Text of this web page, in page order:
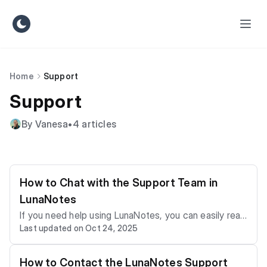
Home Support
Support
By Vanesa•4 articles
How to Chat with the Support Team in
LunaNotes
If you need help using LunaNotes, you can easily reac
h our Support Team through the in-app chat. The cha
t lets you ask questions, report bugs, or request assi
stance directly from your workspace — and even rat
Last updated on Oct 24, 2025
How to Contact the LunaNotes Support